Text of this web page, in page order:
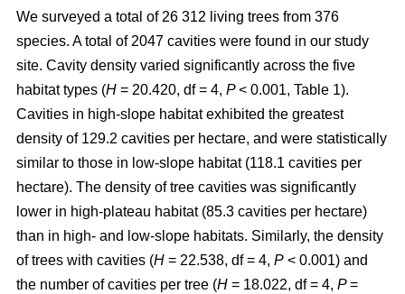
We surveyed a total of 26 312 living trees from 376
species. A total of 2047 cavities were found in our study
site. Cavity density varied significantly across the five
habitat types (H = 20.420, df = 4, P< 0.001, Table 1).
Cavities in high-slope habitat exhibited the greatest
density of 129.2 cavities per hectare, and were statistically
similar to those in low-slope habitat (118.1 cavities per
hectare). The density of tree cavities was significantly
lower in high-plateau habitat (85.3 cavities per hectare)
than in high- and low-slope habitats. Similarly, the density
of trees with cavities (H = 22.538, df = 4, P < 0.001) and
the number of cavities per tree (H = 18.022, df = 4, P=